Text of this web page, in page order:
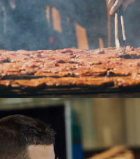
2020WAE-Men networking